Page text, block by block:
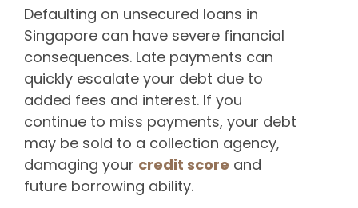
Defaulting on unsecured loans in
Singapore can have severe financial
consequences. Late payments can
quickly escalate your debt due to
added fees and interest. If you
continue to miss payments, your debt
may be sold to a collection agency,
damaging your credit score and
future borrowing ability.